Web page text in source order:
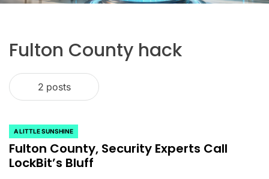
Fulton County hack
2 posts
POSTED
IN
A LITTLE SUNSHINE
Fulton County, Security Experts Call
LockBit’s Bluff